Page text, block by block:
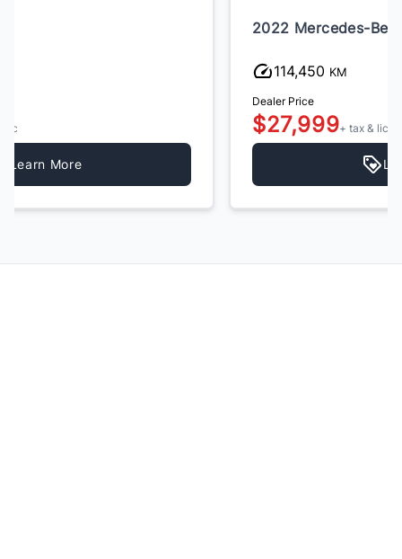
2022 Mercedes-Benz GLC-Class